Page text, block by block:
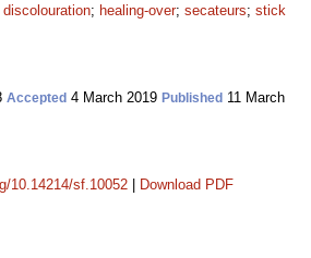
discolouration; healing-over; secateurs; stick
Accepted 4 March 2019 Published 11 March
10.14214/sf.10052 Download PDF